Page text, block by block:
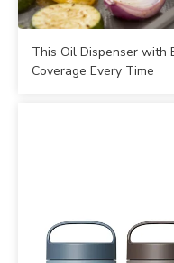
This Oil Dispenser with
Coverage Every Time